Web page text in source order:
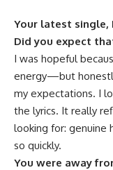
Your latest single,
Did you expect
I was hopeful
energy—but
my expectations. I
the lyrics. It really
looking for: genuine
so quickly.
You were away